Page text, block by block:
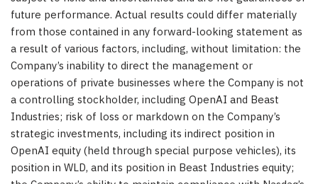
future performance. Actual results could differ materially
from those contained in any forward-looking statement as
a result of various factors, including, without limitation: the
Company’s inability to direct the management or
operations of private businesses where the Company is not
a controlling stockholder, including OpenAI and Beast
Industries; risk of loss or markdown on the Company’s
strategic investments, including its indirect position in
OpenAI equity (held through special purpose vehicles), its
position in WLD, and its position in Beast Industries equity;